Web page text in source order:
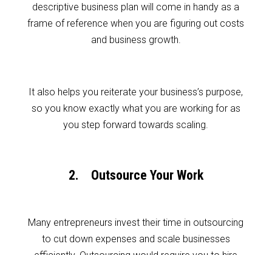
descriptive business plan will come in handy as a
frame of reference when you are figuring out costs
and business growth.
It also helps you reiterate your business’s purpose,
so you know exactly what you are working for as
you step forward towards scaling.
2. Outsource Your Work
Many entrepreneurs invest their time in outsourcing
to cut down expenses and scale businesses